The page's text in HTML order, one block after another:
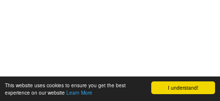
I understand!
This website uses cookies to ensure you get the best
experience on our website Learn More